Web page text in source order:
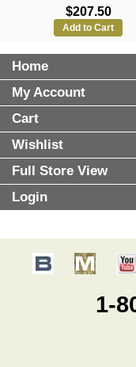
$207.50
Add to Cart
Home
My Account
Cart
Wishlist
Full Store View
Login
1-